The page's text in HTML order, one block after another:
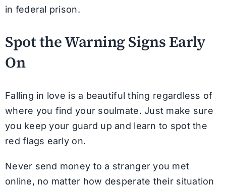
in federal prison.
Spot the Warning Signs Early
On
Falling in love is a beautiful thing regardless of
where you find your soulmate. Just make sure
you keep your guard up and learn to spot the
red flags early on.
Never send money to a stranger you met
online, no matter how desperate their situation